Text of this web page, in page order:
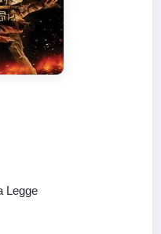
Legge